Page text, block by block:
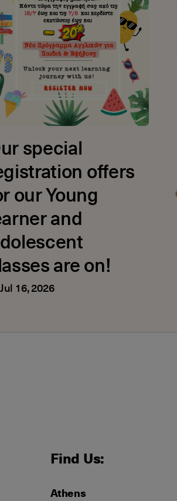
special
offers
our Young
and
are on!
Jul 16, 2026
Find Us:
Athens